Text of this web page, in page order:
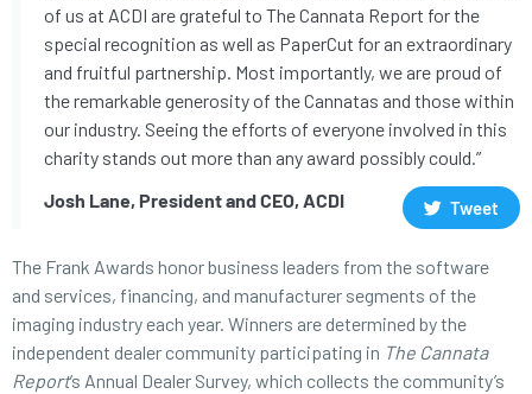
of us at ACDI are grateful to The Cannata Report for the
special recognition as well as PaperCut for an extraordinary
and fruitful partnership. Most importantly, we are proud of
the remarkable generosity of the Cannatas and those within
our industry. Seeing the efforts of everyone involved in this
charity stands out more than any award possibly could.”
Josh Lane, President and CEO, ACDI
Tweet
The Frank Awards honor business leaders from the software
and services, financing, and manufacturer segments of the
imaging industry each year. Winners are determined by the
independent dealer community participating in The Cannata
Report’s Annual Dealer Survey, which collects the community’s